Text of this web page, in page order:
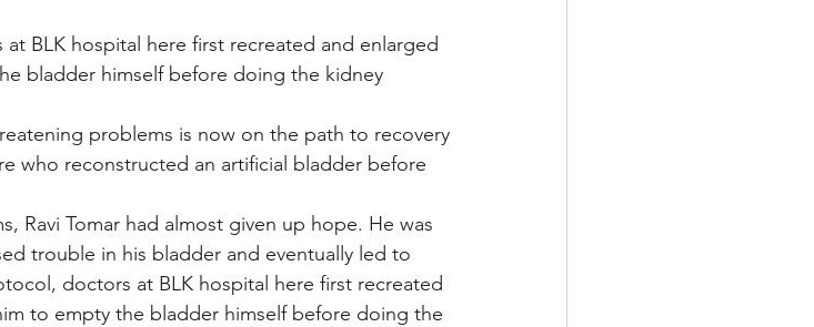
Liver Lung TF Original Multiple Sclerosis
Lymphoma / Leukemia / Myeloma
YouTube Urology / Nephrology Front Page
BLK hospital here first recreated and enlarged
bladder himself before doing the kidney
problems is now on the path to recovery
who reconstructed an artificial bladder before
Ravi Tomar had almost given up hope. He was
trouble in his bladder and eventually led to
doctors at BLK hospital here first recreated
to empty the bladder himself before doing the